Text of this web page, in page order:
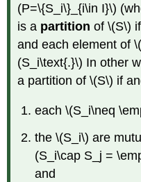
(P=\{S_i\}_{i\in I}\)
is a partition of \(S\)
and each element of
(S_i\text{.}\) In other
a partition of \(S\) if
each \(S_i\neq
the \(S_i\) are
(S_i\cap S_j =
and